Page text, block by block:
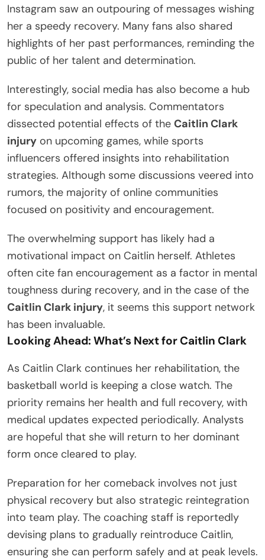
Instagram saw an outpouring of messages wishing
her a speedy recovery. Many fans also shared
highlights of her past performances, reminding the
public of her talent and determination.
Interestingly, social media has also become a hub
for speculation and analysis. Commentators
dissected potential effects of the Caitlin Clark
injury on upcoming games, while sports
influencers offered insights into rehabilitation
strategies. Although some discussions veered into
rumors, the majority of online communities
focused on positivity and encouragement.
The overwhelming support has likely had a
motivational impact on Caitlin herself. Athletes
often cite fan encouragement as a factor in mental
toughness during recovery, and in the case of the
Caitlin Clark injury, it seems this support network
has been invaluable.
Looking Ahead: What’s Next for Caitlin Clark
As Caitlin Clark continues her rehabilitation, the
basketball world is keeping a close watch. The
priority remains her health and full recovery, with
medical updates expected periodically. Analysts
are hopeful that she will return to her dominant
form once cleared to play.
Preparation for her comeback involves not just
physical recovery but also strategic reintegration
into team play. The coaching staff is reportedly
devising plans to gradually reintroduce Caitlin,
ensuring she can perform safely and at peak levels.